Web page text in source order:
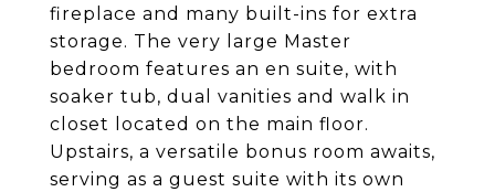
fireplace and many built-ins for extra
storage. The very large Master
bedroom features an en suite, with
soaker tub, dual vanities and walk in
closet located on the main floor.
Upstairs, a versatile bonus room awaits,
serving as a guest suite with its own